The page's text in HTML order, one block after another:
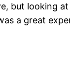
but looking
a great